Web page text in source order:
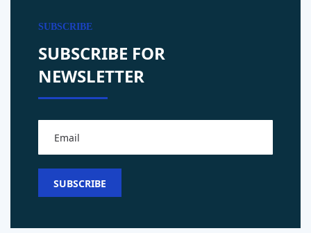
SUBSCRIBE
SUBSCRIBE FOR
NEWSLETTER